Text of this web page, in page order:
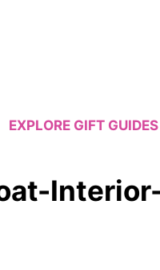
EXPLORE GIFT GUIDES